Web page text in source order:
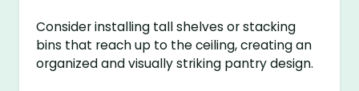
Consider installing tall shelves or stacking
bins that reach up to the ceiling, creating an
organized and visually striking pantry design.